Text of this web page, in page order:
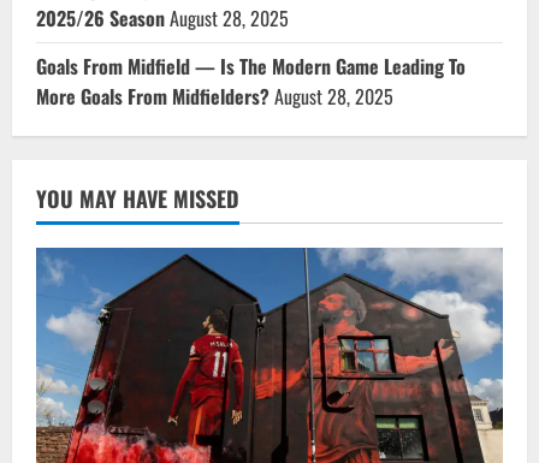
2025/26 SeasonAugust 28, 2025
Goals From Midfield — Is The Modern Game Leading To
More Goals From Midfielders?August 28, 2025
YOU MAY HAVE MISSED